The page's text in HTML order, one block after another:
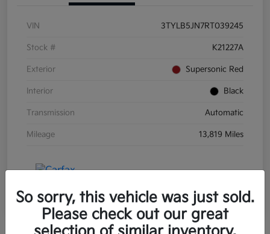
VIN 3TYLB5JN7RT039245
Stock # K21227A
Exterior Supersonic Red
Interior Black
Transmission Automatic
Mileage 13,819 Miles
So sorry, this vehicle was just sold.
Please check out our great